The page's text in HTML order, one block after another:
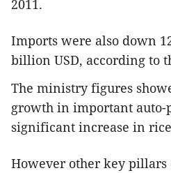
2011.
Imports were also down
billion USD, according to
The ministry figures
growth in important auto-
significant increase in
However other key pillars